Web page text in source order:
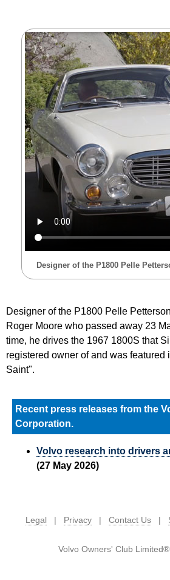
Designer of the P1800 Pelle
Designer of the P1800 Pelle
Roger Moore who passed away 23
time, he drives the 1967 1800S that
registered owner of and was featured
Saint".
Recent press releases from the
Corporation.
Volvo research into drivers
(27 May 2026)
Legal | Privacy | Contact Us |
Volvo Owners' Club